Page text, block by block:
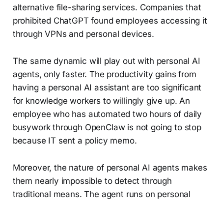
alternative file-sharing services. Companies that
prohibited ChatGPT found employees accessing it
through VPNs and personal devices.
The same dynamic will play out with personal AI
agents, only faster. The productivity gains from
having a personal AI assistant are too significant
for knowledge workers to willingly give up. An
employee who has automated two hours of daily
busywork through OpenClaw is not going to stop
because IT sent a policy memo.
Moreover, the nature of personal AI agents makes
them nearly impossible to detect through
traditional means. The agent runs on personal